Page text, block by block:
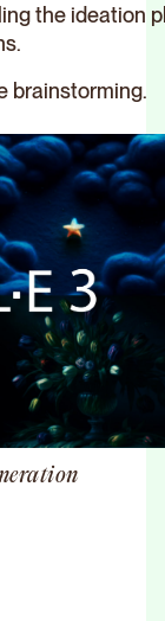
the ideation
brainstorming.